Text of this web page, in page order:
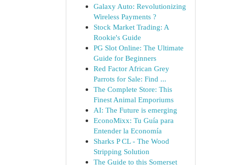
Galaxy Auto: Revolutionizing
Wireless Payments ?
Stock Market Trading: A
Rookie's Guide
PG Slot Online: The Ultimate
Guide for Beginners
Red Factor African Grey
Parrots for Sale: Find ...
The Complete Store: This
Finest Animal Emporiums
AI: The Future is emerging
EconoMixx: Tu Guía para
Entender la Economía
Sharks P CL - The Wood
Stripping Solution
The Guide to this Somerset